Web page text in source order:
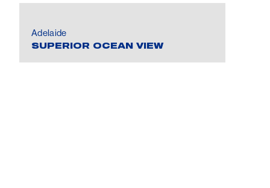
Adelaide
SUPERIOR OCEAN VIEW